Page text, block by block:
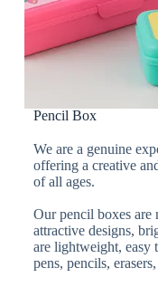
Pencil Box
We are a genuine
offering a creative
of all ages.
Our pencil boxes
attractive designs,
are lightweight, easy
pens, pencils,